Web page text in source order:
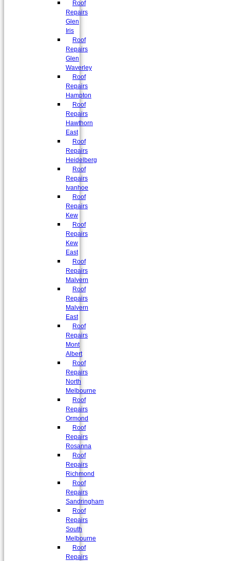
Roof
Repairs
Glen
Iris
Roof
Repairs
Glen
Waverley
Roof
Repairs
Hampton
Roof
Repairs
Hawthorn
East
Roof
Repairs
Heidelberg
Roof
Repairs
Ivanhoe
Roof
Repairs
Kew
Roof
Repairs
Kew
East
Roof
Repairs
Malvern
Roof
Repairs
Malvern
East
Roof
Repairs
Mont
Albert
Roof
Repairs
North
Melbourne
Roof
Repairs
Ormond
Roof
Repairs
Rosanna
Roof
Repairs
Richmond
Roof
Repairs
Sandringham
Roof
Repairs
South
Melbourne
Roof
Repairs